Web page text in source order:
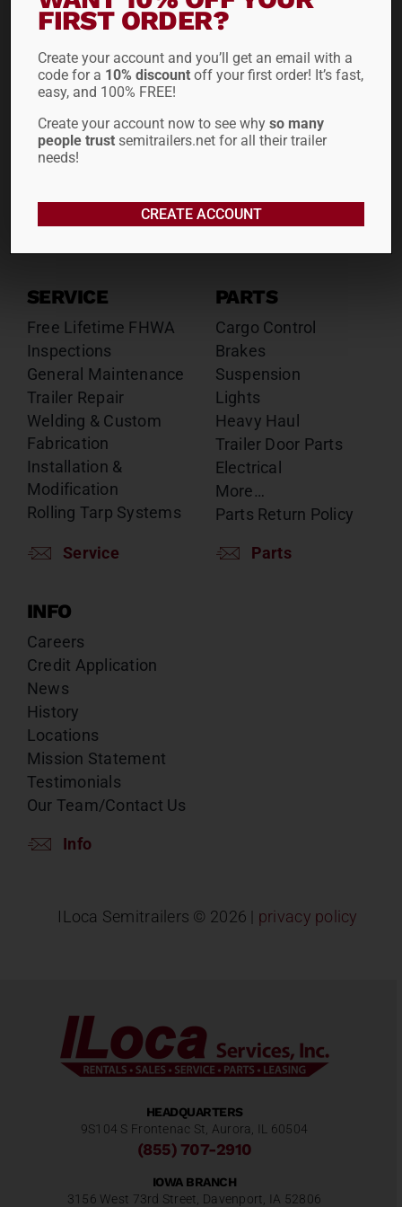
Drop Decks
Lowboys
Flatbeds
Double Drops
Dry Vans
Roll Tarps
Drop Decks
Lowboys
Flatbeds
Double Drops
Dry Vans
Chassis
SERVICE
Free Lifetime FHWA
Inspections
General Maintenance
Trailer Repair
Welding & Custom
Fabrication
Installation &
Modification
Rolling Tarp Systems
Service
PARTS
Cargo Control
Brakes
Suspension
Lights
Heavy Haul
Trailer Door Parts
Electrical
More…
Parts Return Policy
Parts
INFO
Careers
Credit Application
News
History
Locations
Mission Statement
Testimonials
Our Team/Contact Us
Info
ILoca Semitrailers © 2026 | privacy policy
HEADQUARTERS
9S104 S Frontenac St, Aurora, IL 60504
(855) 707-2910
IOWA BRANCH
3156 West 73rd Street, Davenport, IA 52806
FIRST ORDER?
Create your account and you’ll get an email with a
code for a 10% discount off your first order! It’s fast,
easy, and 100% FREE!
Create your account now to see whyso many
people trust semitrailers.net for all their trailer
needs!
CREATE ACCOUNT